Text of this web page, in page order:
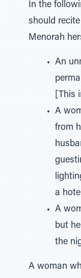
In the
should
Menorah
An
[This
A
from
a
A
but
the
A woman